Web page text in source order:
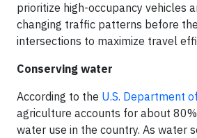
prioritize high-occupancy vehicles
changing traffic patterns before
intersections to maximize travel
Conserving water
According to the U.S. Department
agriculture accounts for about
water use in the country. As water